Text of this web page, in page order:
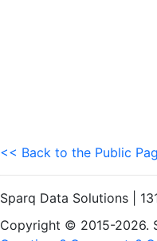
<< Back to the Public
Sparq Data Solutions |
Copyright © 2015-2026.